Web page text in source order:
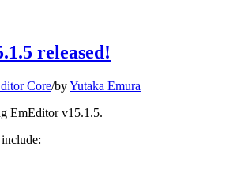
released!
Core/byYutaka Emura
EmEditor v15.1.5.